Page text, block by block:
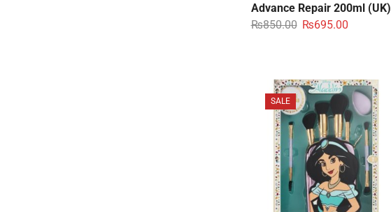
Advance Repair 200ml (UK)
₨850.00 ₨695.00
SALE